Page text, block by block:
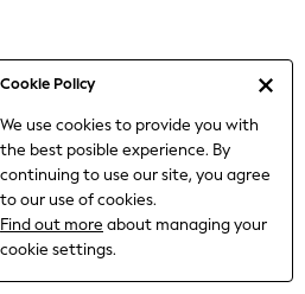
Cookie Policy
We use cookies to provide you with
the best posible experience. By
continuing to use our site, you agree
to our use of cookies.
Find out more about managing your
cookie settings.